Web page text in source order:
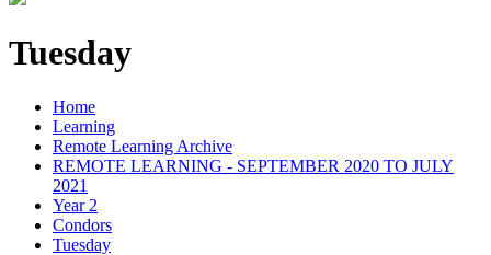
Tuesday
Home
Learning
Remote Learning Archive
REMOTE LEARNING - SEPTEMBER 2020 TO JULY
2021
Year 2
Condors
Tuesday